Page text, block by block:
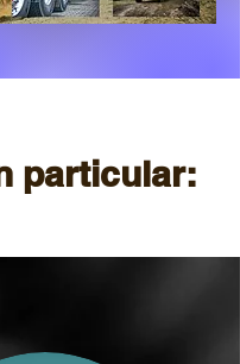
particular: